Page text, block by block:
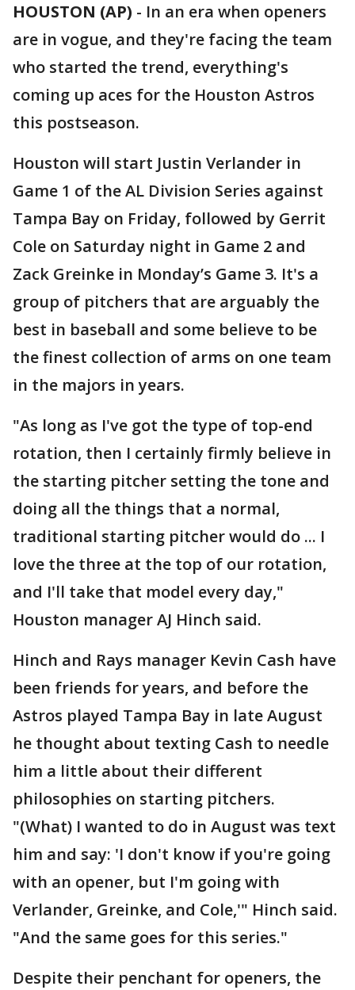
HOUSTON (AP) - In an era when openers
are in vogue, and they're facing the team
who started the trend, everything's
coming up aces for the Houston Astros
this postseason.
Houston will start Justin Verlander in
Game 1 of the AL Division Series against
Tampa Bay on Friday, followed by Gerrit
Cole on Saturday night in Game 2 and
Zack Greinke in Monday’s Game 3. It's a
group of pitchers that are arguably the
best in baseball and some believe to be
the finest collection of arms on one team
in the majors in years.
"As long as I've got the type of top-end
rotation, then I certainly firmly believe in
the starting pitcher setting the tone and
doing all the things that a normal,
traditional starting pitcher would do ... I
love the three at the top of our rotation,
and I'll take that model every day,"
Houston manager AJ Hinch said.
Hinch and Rays manager Kevin Cash have
been friends for years, and before the
Astros played Tampa Bay in late August
he thought about texting Cash to needle
him a little about their different
philosophies on starting pitchers.
"(What) I wanted to do in August was text
him and say: 'I don't know if you're going
with an opener, but I'm going with
Verlander, Greinke, and Cole,'" Hinch said.
"And the same goes for this series."
Despite their penchant for openers, the